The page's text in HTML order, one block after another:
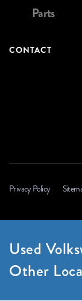
Parts
CONTACT
Privacy Policy
Used
Other